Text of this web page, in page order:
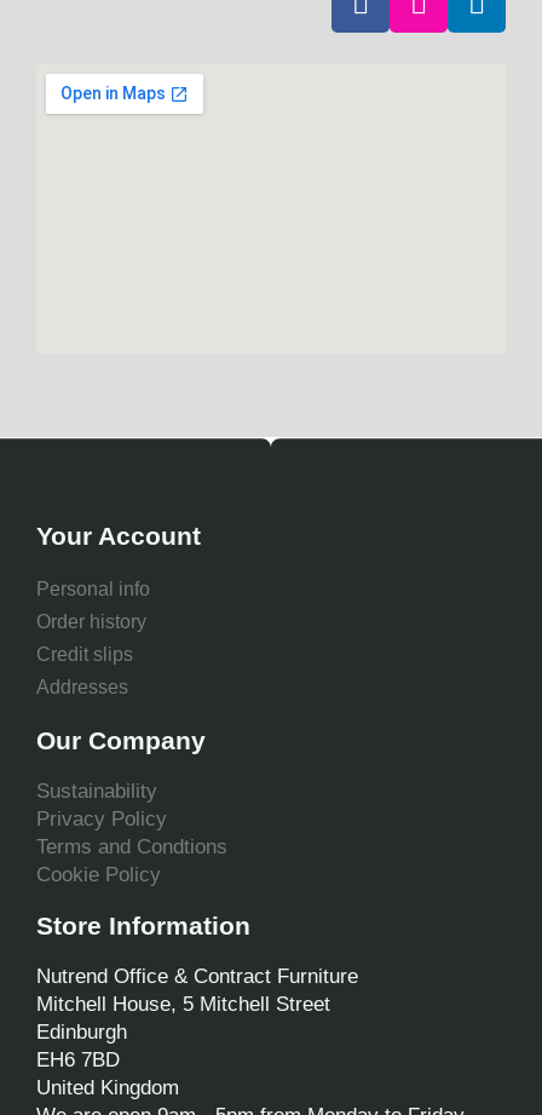
Your Account
Personal info
Order history
Credit slips
Addresses
Our Company
Sustainability
Privacy Policy
Terms and Condtions
Cookie Policy
Store Information
Nutrend Office & Contract Furniture
Mitchell House, 5 Mitchell Street
Edinburgh
EH6 7BD
United Kingdom